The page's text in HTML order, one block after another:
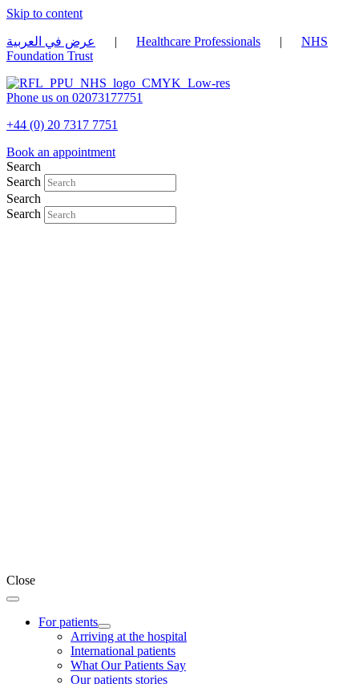
Skip to content
عرض في العربية | Healthcare Professionals |
NHS
Foundation Trust
Phone us on 02073177751
+44 (0) 20 7317 7751
Book an appointment
Search
Search
Search
Search
Close
For patients
Arriving at the hospital
International patients
What Our Patients Say
Our patients stories